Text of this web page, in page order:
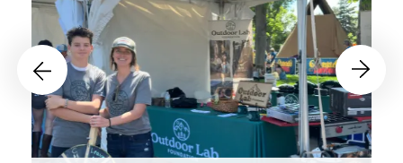
Go to Previous Slide Go to Next Slide